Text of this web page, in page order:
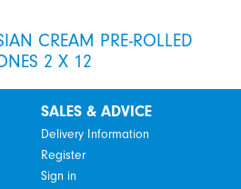
CREAM PRE-ROLLED
2 X 12
SALES & ADVICE
Delivery Information
Register
Sign in